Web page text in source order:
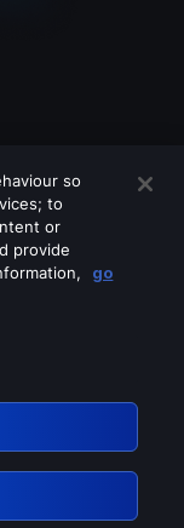
so
to
or
provide
go